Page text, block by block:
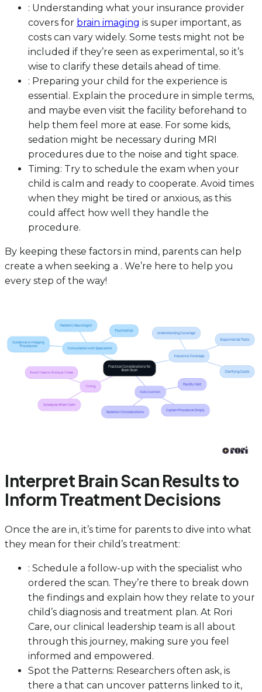
: Understanding what your insurance provider
covers for brain imaging is super important, as
costs can vary widely. Some tests might not be
included if they’re seen as experimental, so it’s
wise to clarify these details ahead of time.
: Preparing your child for the experience is
essential. Explain the procedure in simple terms,
and maybe even visit the facility beforehand to
help them feel more at ease. For some kids,
sedation might be necessary during MRI
procedures due to the noise and tight space.
Timing: Try to schedule the exam when your
child is calm and ready to cooperate. Avoid times
when they might be tired or anxious, as this
could affect how well they handle the
procedure.
By keeping these factors in mind, parents can help
create a when seeking a . We’re here to help you
every step of the way!
Interpret Brain Scan Results to
Inform Treatment Decisions
Once the are in, it’s time for parents to dive into what
they mean for their child’s treatment:
: Schedule a follow-up with the specialist who
ordered the scan. They’re there to break down
the findings and explain how they relate to your
child’s diagnosis and treatment plan. At Rori
Care, our clinical leadership team is all about
through this journey, making sure you feel
informed and empowered.
Spot the Patterns: Researchers often ask, is
there a that can uncover patterns linked to it,